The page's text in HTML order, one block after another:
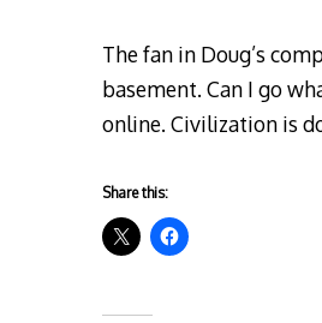
The fan in Doug’s
basement. Can I go
online. Civilization is
Share this: